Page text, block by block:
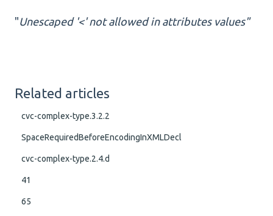
"Unescaped '<' not allowed in attributes values"
Related articles
cvc-complex-type.3.2.2
SpaceRequiredBeforeEncodingInXMLDecl
cvc-complex-type.2.4.d
41
65